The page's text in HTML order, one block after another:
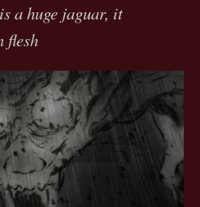
a huge jaguar, it
flesh